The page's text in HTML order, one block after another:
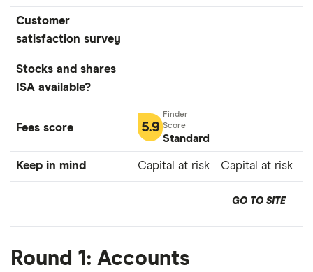
Customer
satisfaction survey
Stocks and shares
ISA available?
Fees score 5.9
Standard
Keep in mind Capital at risk Capital at risk
GO TO SITE
Round 1: Accounts